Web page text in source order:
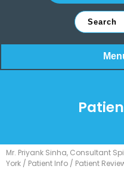
Mr. Priyank Sinha, Consultant
York / Patient Info / Patient